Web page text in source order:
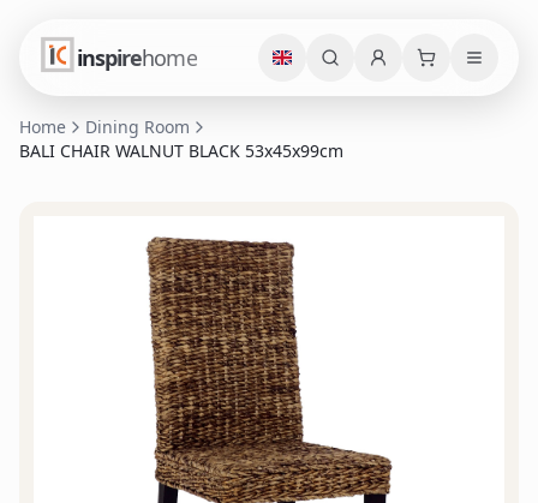
inspirehome
Home
Dining Room
BALI CHAIR WALNUT BLACK 53x45x99cm